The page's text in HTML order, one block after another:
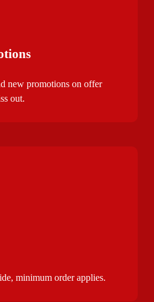
new promotions on offer
out.
minimum order applies.